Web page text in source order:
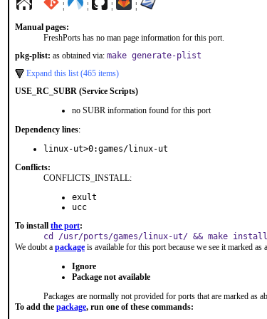
¦ ¦ ¦ ¦
Manual pages:
FreshPorts has no man page information for this port.
pkg-plist: as obtained via: make generate-plist
Expand this list (465 items)
USE_RC_SUBR (Service Scripts)
no SUBR information found for this port
Dependency lines:
linux-ut>0:games/linux-ut
Conflicts:
CONFLICTS_INSTALL:
exult
ucc
To install the port:
cd /usr/ports/games/linux-ut/ && make
We doubt a package is available for this port because we see it marked as
Ignore
Package not available
Packages are normally not provided for ports that are marked as
To add the package, run one of these commands: